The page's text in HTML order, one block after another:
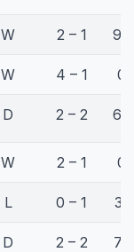
W 2 – 1 90'
W 4 – 1 0'
D 2 – 2 66'
W 2 – 1 0'
L 0 – 1 31'
D 2 – 2 73'